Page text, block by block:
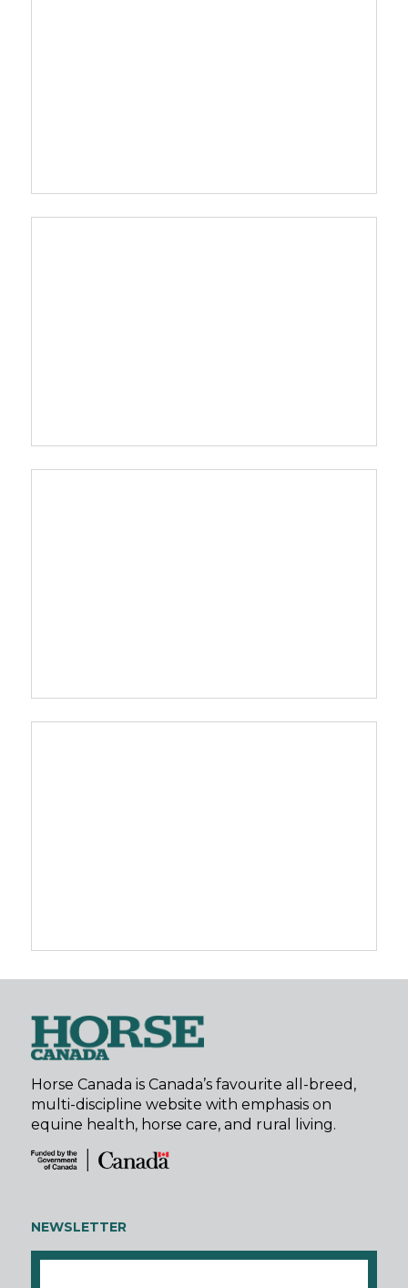
Horse Canada is Canada’s favourite all-breed,
multi-discipline website with emphasis on
equine health, horse care, and rural living.
NEWSLETTER